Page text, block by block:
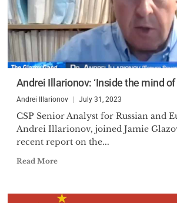
Andrei Illarionov: ‘Inside the mind of
Andrei Illarionov July 31, 2023
CSP Senior Analyst for Russian and
Andrei Illarionov, joined Jamie
recent report on the...
Read More